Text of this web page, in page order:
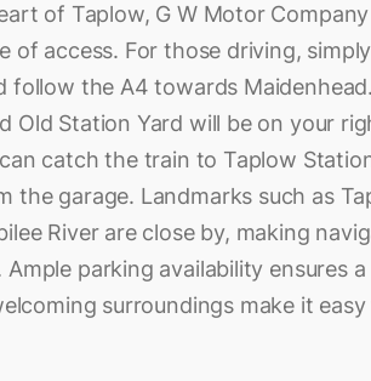
of Taplow, G W Motor
of access. For those driving,
follow the A4 towards
Old Station Yard will be on your
catch the train to Taplow
the garage. Landmarks such as
River are close by, making
parking availability ensures
surroundings make it